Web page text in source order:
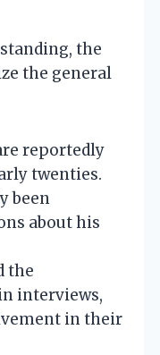
the
the general
reportedly
twenties.
been
about his
the
interviews,
in their